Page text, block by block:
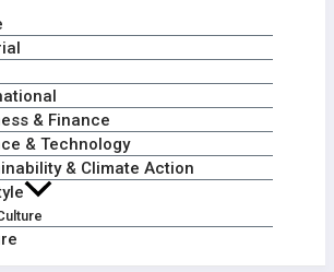
& Finance
& Technology
& Climate Action